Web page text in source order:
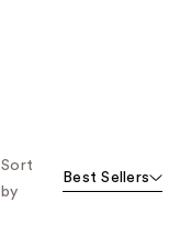
Sort
by
Best Sellers